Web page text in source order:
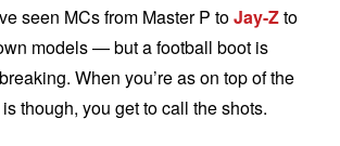
seen MCs from Master P toJay-Zto
models — but a football boot is
When you’re as on top of the
though, you get to call the shots.